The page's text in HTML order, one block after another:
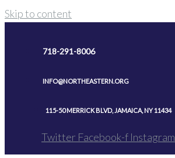
Skip to content
718-291-8006
INFO@NORTHEASTERN.ORG
115-50 MERRICK BLVD, JAMAICA, NY 11434
Twitter Facebook-f Instagram